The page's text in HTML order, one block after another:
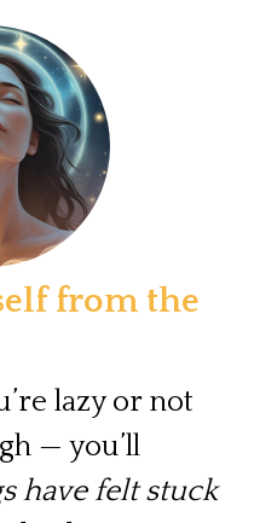
from the
lazy or not
— you’ll
have felt stuck